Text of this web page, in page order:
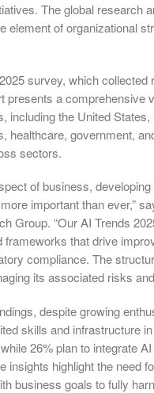
The global research
element of organizational
survey, which
presents a comprehensive
including the United
healthcare, government,
sectors.
of business,
important than ever,”
Group. “Our AI Trends
frameworks that drive
compliance. The
its associated risks
despite growing
skills and infrastructure
26% plan to integrate
insights highlight the need
business goals to fully